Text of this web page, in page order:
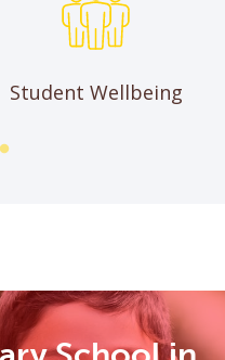
Student Wellbeing